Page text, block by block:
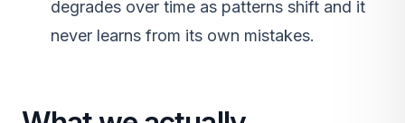
degrades over time as patterns shift and it
never learns from its own mistakes.